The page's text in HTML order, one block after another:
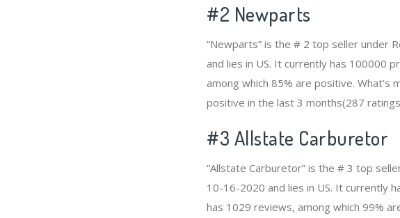
#2 Newparts
“Newparts” is the # 2 top seller under
and lies in US. It currently has 100000
among which 85% are positive.
positive in the last 3 months(287
#3 Allstate Carburetor
“Allstate Carburetor” is the # 3 top
10-16-2020 and lies in US. It currently
has 1029 reviews, among which 99%